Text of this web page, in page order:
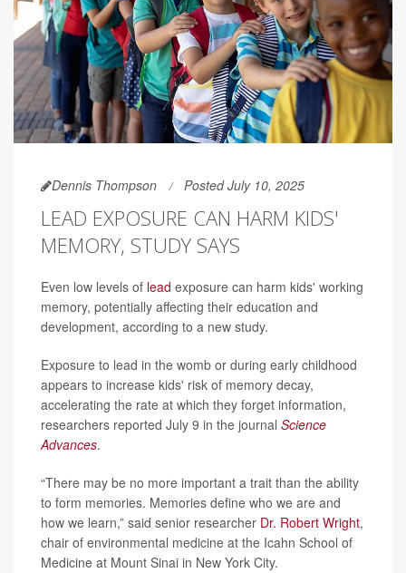
Dennis Thompson Posted July 10, 2025
LEAD EXPOSURE CAN HARM KIDS'
MEMORY, STUDY SAYS
Even low levels of lead exposure can harm kids' working
memory, potentially affecting their education and
development, according to a new study.
Exposure to lead in the womb or during early childhood
appears to increase kids' risk of memory decay,
accelerating the rate at which they forget information,
researchers reported July 9 in the journal Science
Advances.
“There may be no more important a trait than the ability
to form memories. Memories define who we are and
how we learn,” said senior researcher Dr. Robert Wright,
chair of environmental medicine at the Icahn School of
Medicine at Mount Sinai in New York City.